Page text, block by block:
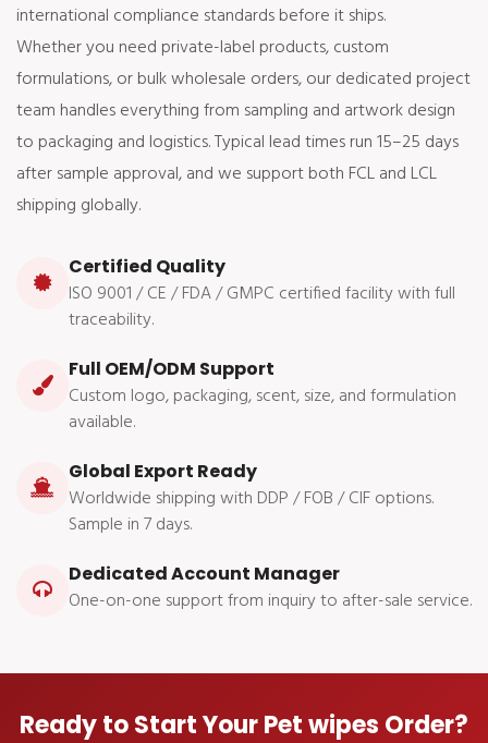
international compliance standards before it ships.
Whether you need private-label products, custom
formulations, or bulk wholesale orders, our dedicated project
team handles everything from sampling and artwork design
to packaging and logistics. Typical lead times run 15–25 days
after sample approval, and we support both FCL and LCL
shipping globally.
Certified Quality
ISO 9001 / CE / FDA / GMPC certified facility with full
traceability.
Full OEM/ODM Support
Custom logo, packaging, scent, size, and formulation
available.
Global Export Ready
Worldwide shipping with DDP / FOB / CIF options.
Sample in 7 days.
Dedicated Account Manager
One-on-one support from inquiry to after-sale service.
Ready to Start Your Pet wipes Order?